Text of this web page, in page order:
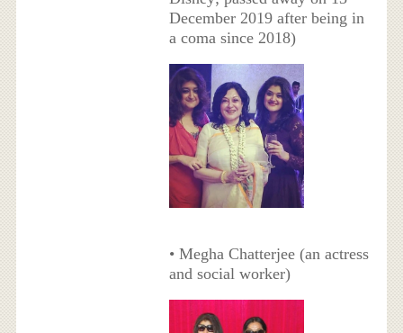
December 2019 after being in
a coma since 2018)
• Megha Chatterjee (an actress
and social worker)